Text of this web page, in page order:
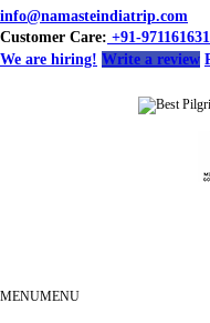
info@namasteindiatrip.com
Customer Care: +91-
We are hiring! Write a review
MENUMENU